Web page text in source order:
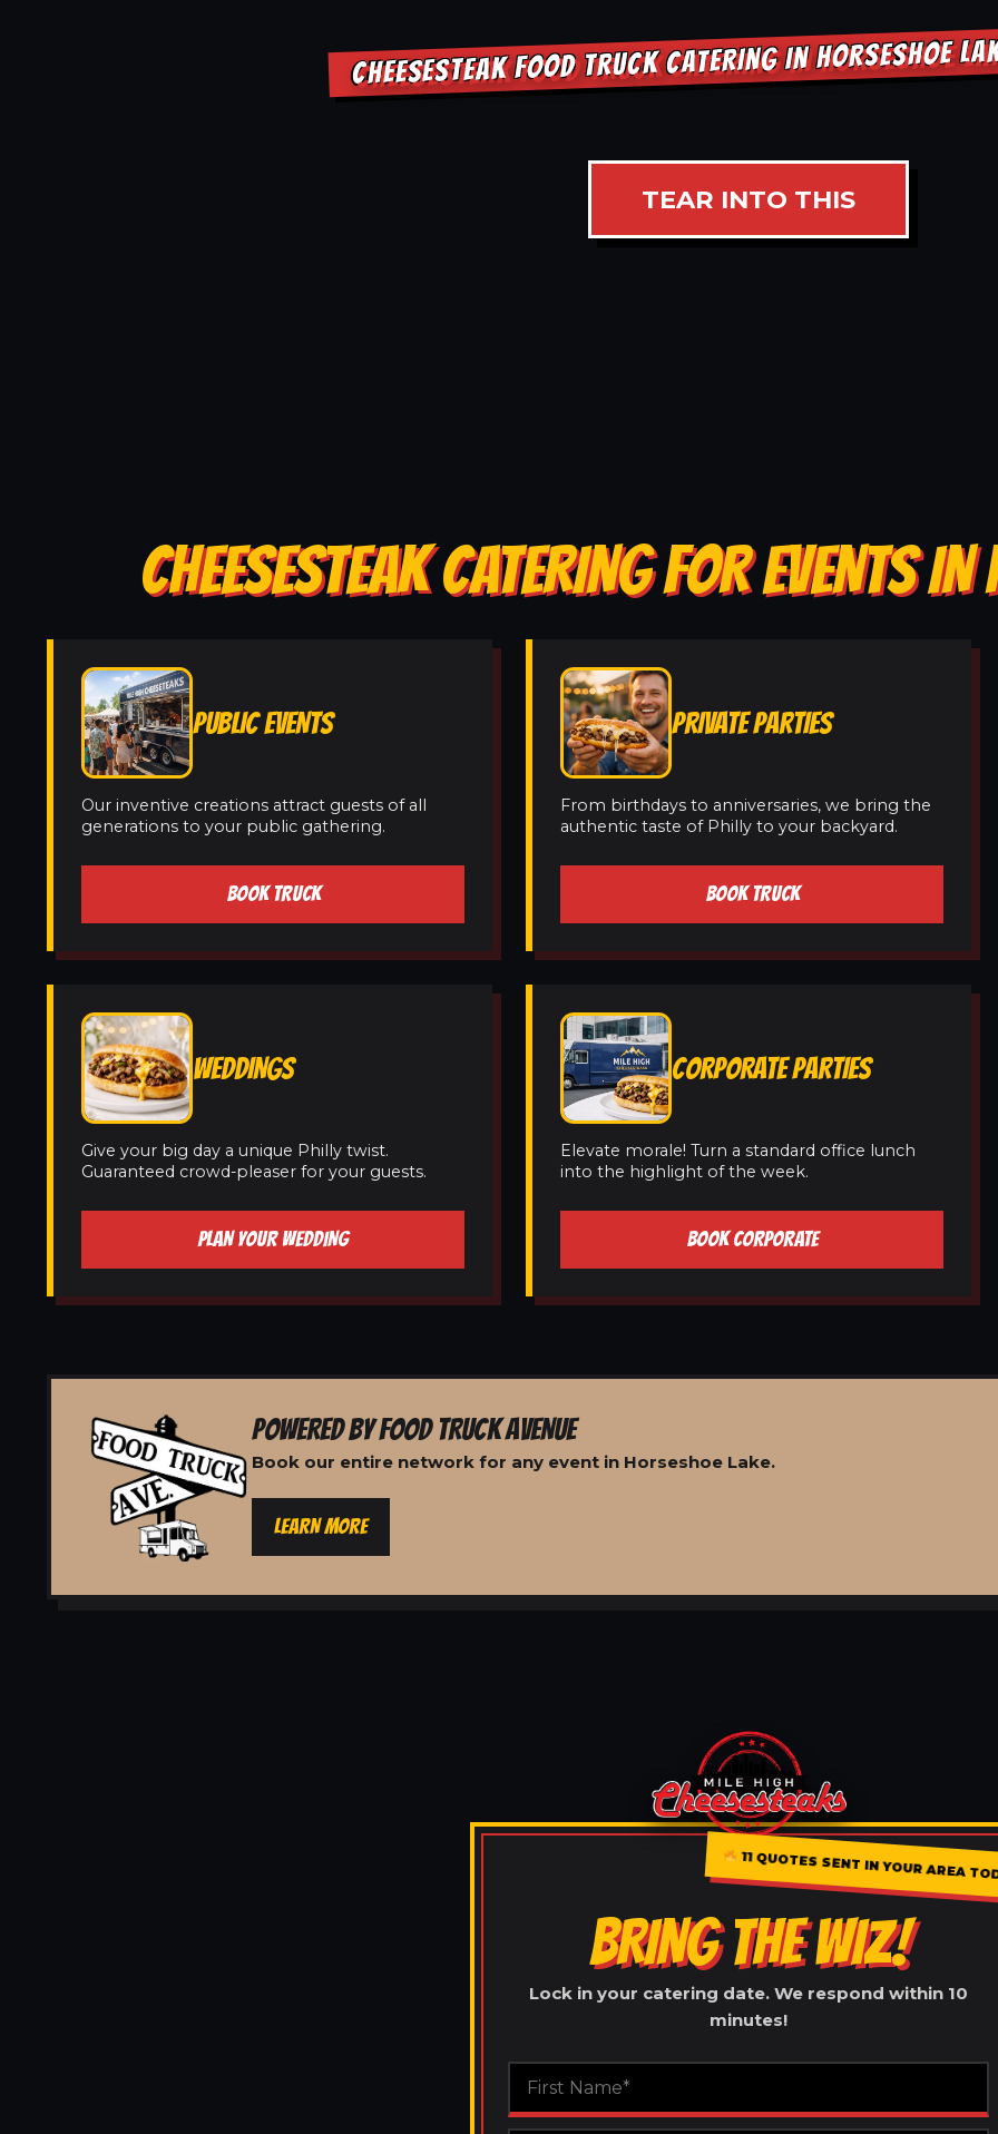
CHEESESTEAK FOOD TRUCK CATERING IN HORSESHOE
TEAR INTO THIS
CHEESESTEAK CATERING FOR EVENTS
PUBLIC EVENTS
Our inventive creations attract guests of all
generations to your public gathering.
BOOK TRUCK
PRIVATE PARTIES
From birthdays to anniversaries, we bring the
authentic taste of Philly to your backyard.
BOOK TRUCK
WEDDINGS
Give your big day a unique Philly twist.
Guaranteed crowd-pleaser for your guests.
PLAN YOUR WEDDING
CORPORATE PARTIES
Elevate morale! Turn a standard office lunch
into the highlight of the week.
BOOK CORPORATE
POWERED BY FOOD TRUCK AVENUE
Book our entire network for any event in Horseshoe Lake.
LEARN MORE
11 QUOTES SENT IN YOUR AREA
BRING THE WIZ!
Lock in your catering date. We respond within 10
minutes!